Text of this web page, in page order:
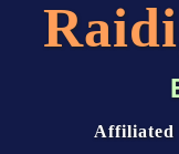
Affiliated